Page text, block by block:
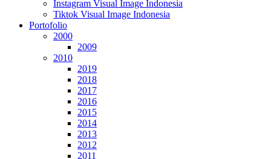
Instagram Visual Image Indonesia
Tiktok Visual Image Indonesia
Portofolio
2000
2009
2010
2019
2018
2017
2016
2015
2014
2013
2012
2011